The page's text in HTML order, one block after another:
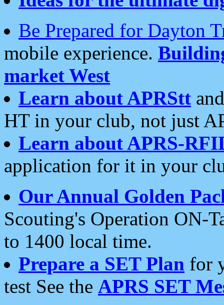
Be Prepared for Dayton
mobile experience.
market West
Learn about APRStt
HT in your club, not just
Learn about APRS-
application for it in your
Our Annual Golden
Scouting's Operation ON-
to 1400 local time.
Prepare a SET Plan for
test See the APRS SET